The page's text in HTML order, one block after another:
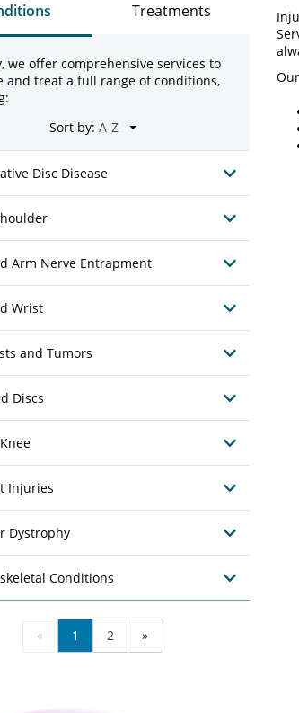
Treatments
we offer comprehensive services to
and treat a full range of conditions,
Sort by:
Disc Disease
Arm Nerve Entrapment
Wrist
and Tumors
Discs
Injuries
Dystrophy
Conditions
« 1 2 »